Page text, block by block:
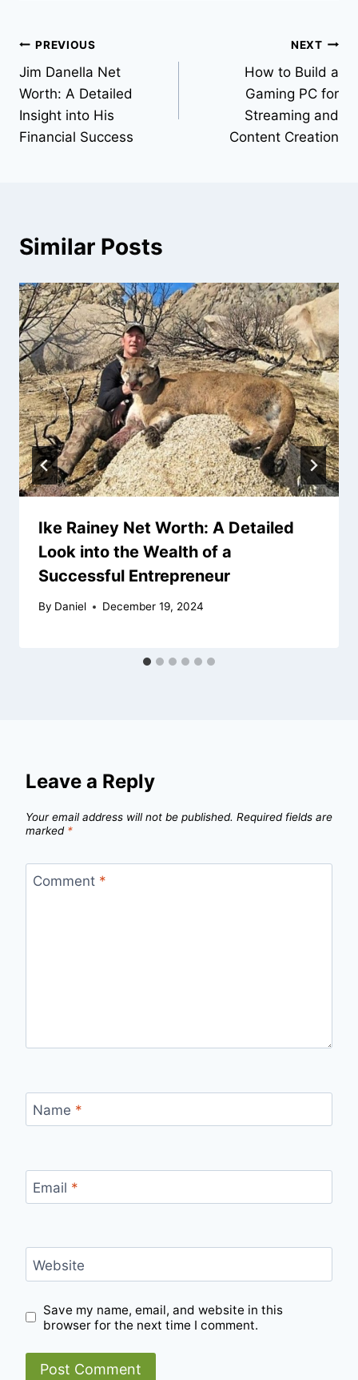
Post
navigation
PREVIOUS
Jim Danella Net
Worth: A Detailed
Insight into His
Financial Success
NEXT
How to Build a
Gaming PC for
Streaming and
Content Creation
Similar Posts
Ike Rainey Net Worth: A Detailed
Look into the Wealth of a
Successful Entrepreneur
By Daniel December 19, 2024
Leave a Reply
Your email address will not be published. Required fields are
marked *
Comment *
Name *
Email *
Website
Save my name, email, and website in this
browser for the next time I comment.